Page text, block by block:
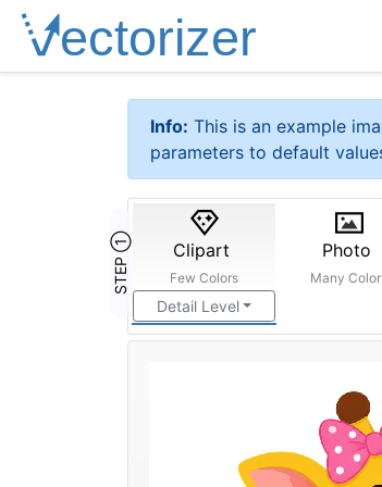
Info: This is an example
parameters to default
STEP ① Clipart
Few Colors
Detail Level
Photo
Many